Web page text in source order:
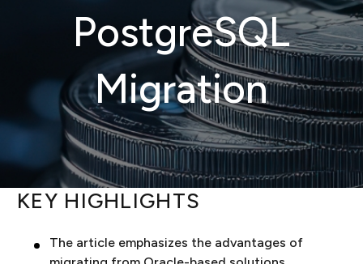
PostgreSQL
Migration
KEY HIGHLIGHTS
The article emphasizes the advantages of